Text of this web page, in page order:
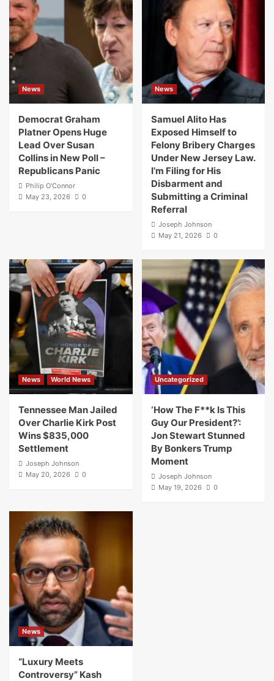
News
Democrat Graham
Platner Opens Huge
Lead Over Susan
Collins in New Poll –
Republicans Panic
Philip O'Connor
May 23, 2026
0
News
Samuel Alito Has
Exposed Himself to
Felony Bribery Charges
Under New Jersey Law.
I’m Filing for His
Disbarment and
Submitting a Criminal
Referral
Joseph Johnson
May 21, 2026
0
News World News
Tennessee Man Jailed
Over Charlie Kirk Post
Wins $835,000
Settlement
Joseph Johnson
May 20, 2026
0
Uncategorized
‘How The F**k Is This
Guy Our President?’:
Jon Stewart Stunned
By Bonkers Trump
Moment
Joseph Johnson
May 19, 2026
0
News
“Luxury Meets
Controversy” Kash